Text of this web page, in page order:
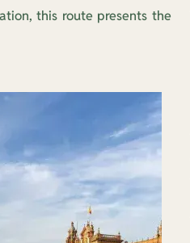
this route presents the